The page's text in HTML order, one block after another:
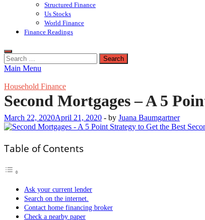
Structured Finance
Us Stocks
World Finance
Finance Readings
Search
for:
Main Menu
Household Finance
Second Mortgages – A 5
March 22, 2020April 21, 2020 - by Juana Baumgartner
Table of Contents
Ask your current lender
Search on the internet.
Contact home financing broker
Check a nearby paper